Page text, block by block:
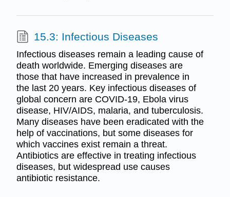
15.3: Infectious Diseases
Infectious diseases remain a leading cause of
death worldwide. Emerging diseases are
those that have increased in prevalence in
the last 20 years. Key infectious diseases of
global concern are COVID-19, Ebola virus
disease, HIV/AIDS, malaria, and tuberculosis.
Many diseases have been eradicated with the
help of vaccinations, but some diseases for
which vaccines exist remain a threat.
Antibiotics are effective in treating infectious
diseases, but widespread use causes
antibiotic resistance.